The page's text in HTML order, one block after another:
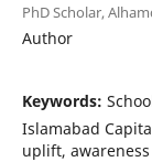
PhD Scholar,
Author
Keywords:
Islamabad
uplift,